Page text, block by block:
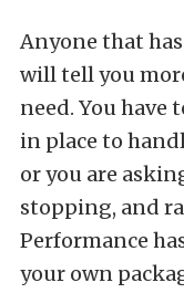
Anyone that
will tell you
need. You have
in place to
or you are
stopping, and
Performance
your own